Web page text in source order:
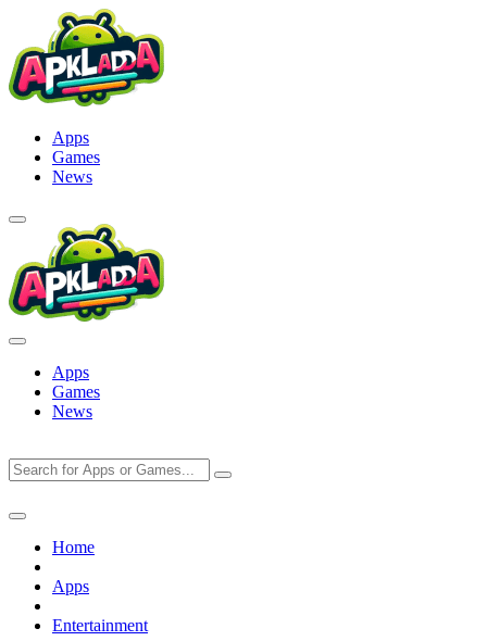
content
Apps
Games
News
Apps
Games
News
Home
Apps
Entertainment